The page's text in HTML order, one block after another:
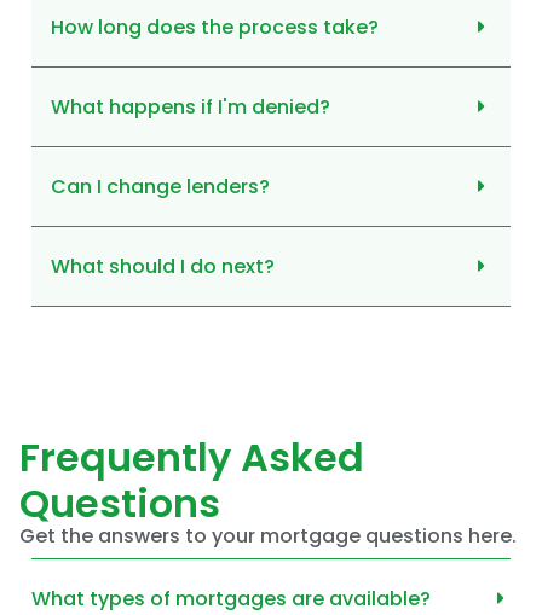
How long does the process take?
What happens if I'm denied?
Can I change lenders?
What should I do next?
Frequently Asked
Questions
Get the answers to your mortgage questions here.
What types of mortgages are available?